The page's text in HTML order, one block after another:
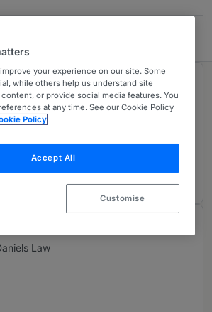
practice area
Law
your experience on our site. Some
while others help us understand site
or provide social media features. You
at any time. See our Cookie Policy
Policy
Accept All
Customise